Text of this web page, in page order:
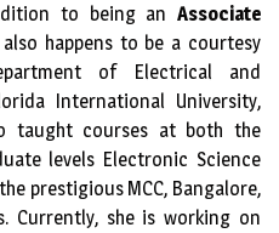
to being an Associate
happens to be a courtesy
of Electrical and
International University,
taught courses at both the
levels Electronic Science
prestigious MCC, Bangalore,
Currently, she is working on